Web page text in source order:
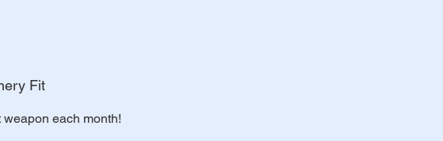
Fit
each month!